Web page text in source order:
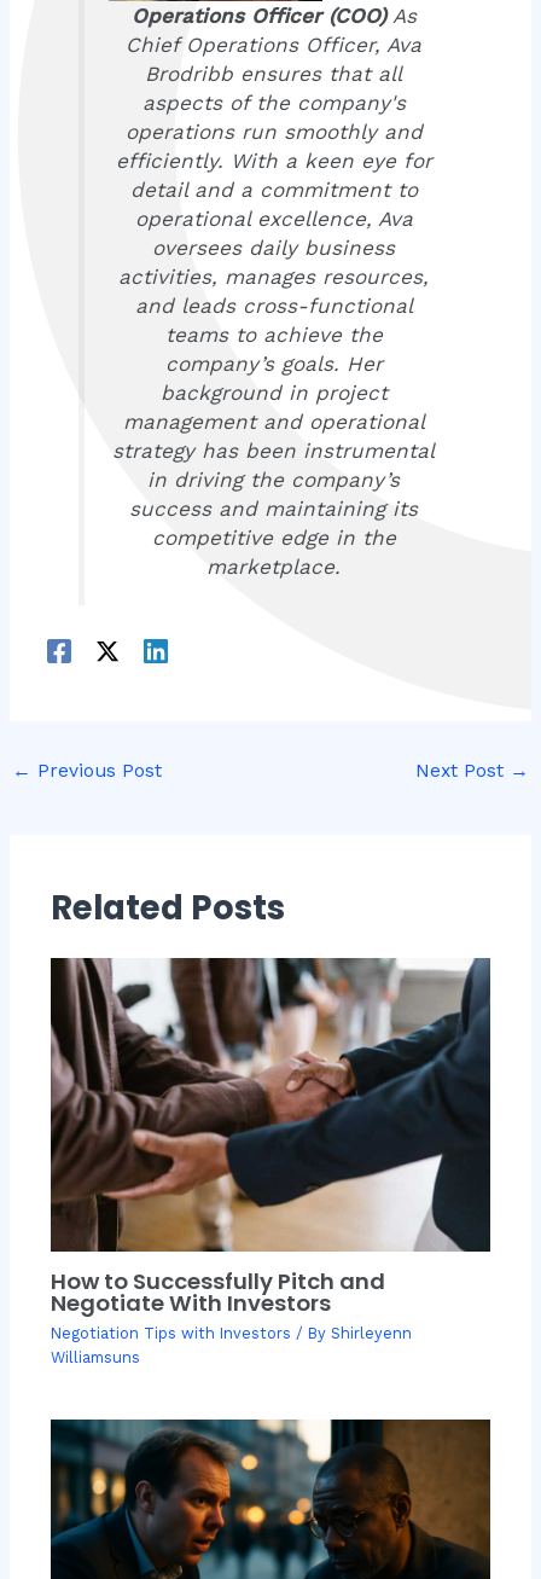
Operations Officer (COO)As
Chief Operations Officer, Ava
Brodribb ensures that all
aspects of the company's
operations run smoothly and
efficiently. With a keen eye for
detail and a commitment to
operational excellence, Ava
oversees daily business
activities, manages resources,
and leads cross-functional
teams to achieve the
company’s goals. Her
background in project
management and operational
strategy has been instrumental
in driving the company’s
success and maintaining its
competitive edge in the
marketplace.
← Previous Post Next Post →
Related Posts
How to Successfully Pitch and
Negotiate With Investors
Negotiation Tips with Investors / By Shirleyenn
Williamsuns